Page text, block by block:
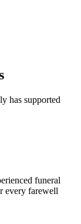
has supported
funeral
every farewell